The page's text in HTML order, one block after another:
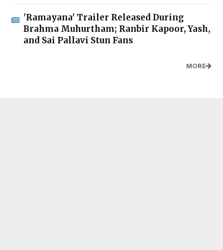
'Ramayana' Trailer Released During
Brahma Muhurtham; Ranbir Kapoor, Yash,
and Sai Pallavi Stun Fans
MORE